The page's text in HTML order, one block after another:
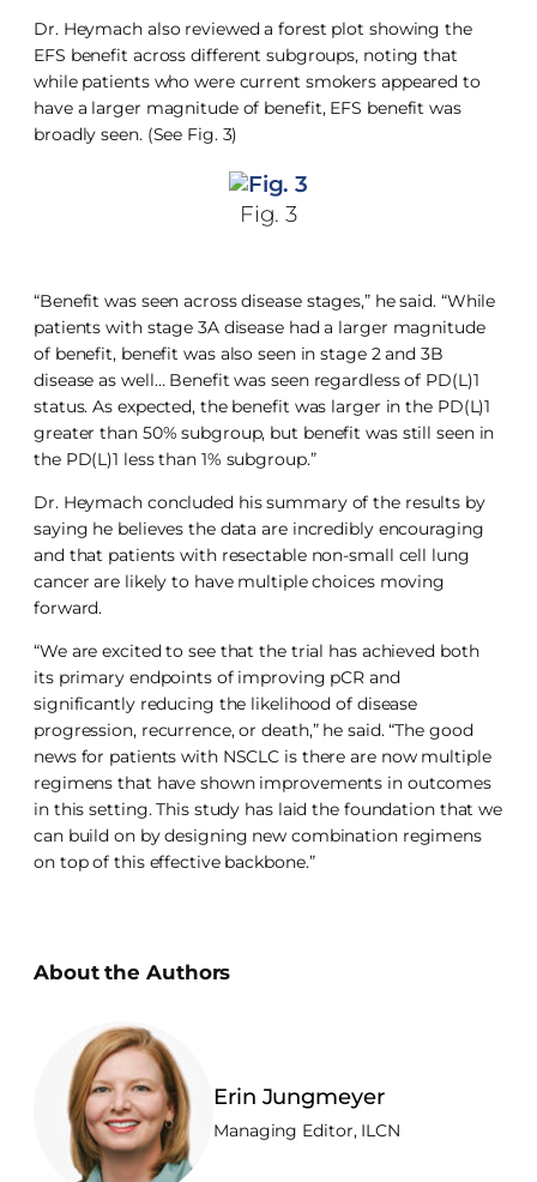
Dr. Heymach also reviewed a forest plot showing the
EFS benefit across different subgroups, noting that
while patients who were current smokers appeared to
have a larger magnitude of benefit, EFS benefit was
broadly seen. (See Fig. 3)
Fig. 3
“Benefit was seen across disease stages,” he said. “While
patients with stage 3A disease had a larger magnitude
of benefit, benefit was also seen in stage 2 and 3B
disease as well… Benefit was seen regardless of PD(L)1
status. As expected, the benefit was larger in the PD(L)1
greater than 50% subgroup, but benefit was still seen in
the PD(L)1 less than 1% subgroup.”
Dr. Heymach concluded his summary of the results by
saying he believes the data are incredibly encouraging
and that patients with resectable non-small cell lung
cancer are likely to have multiple choices moving
forward.
“We are excited to see that the trial has achieved both
its primary endpoints of improving pCR and
significantly reducing the likelihood of disease
progression, recurrence, or death,” he said. “The good
news for patients with NSCLC is there are now multiple
regimens that have shown improvements in outcomes
in this setting. This study has laid the foundation that we
can build on by designing new combination regimens
on top of this effective backbone.”
About the Authors
Erin Jungmeyer
Managing Editor, ILCN